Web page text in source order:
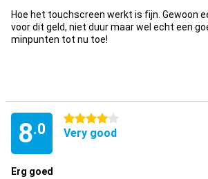
Hoe het touchscreen werkt is fijn. Gewoon
voor dit geld, niet duur maar wel echt een
minpunten tot nu toe!
8.0
4 stars
Very good
Erg goed